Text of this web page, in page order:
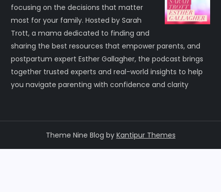
focusing on the decisions that matter
most for your family. Hosted by Sarah
Trott, a mama dedicated to finding and
sharing the best resources that empower parents, and
postpartum expert Esther Gallagher, the podcast brings
together trusted experts and real-world insights to help
you navigate parenting with confidence and clarity
Theme Nine Blog by Kantipur Themes